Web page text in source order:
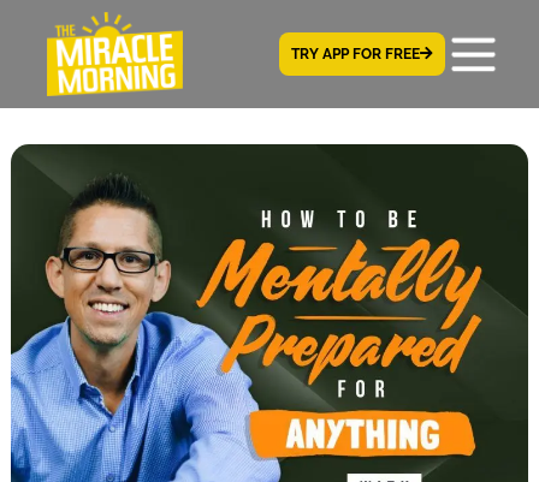
TRY APP FOR FREE